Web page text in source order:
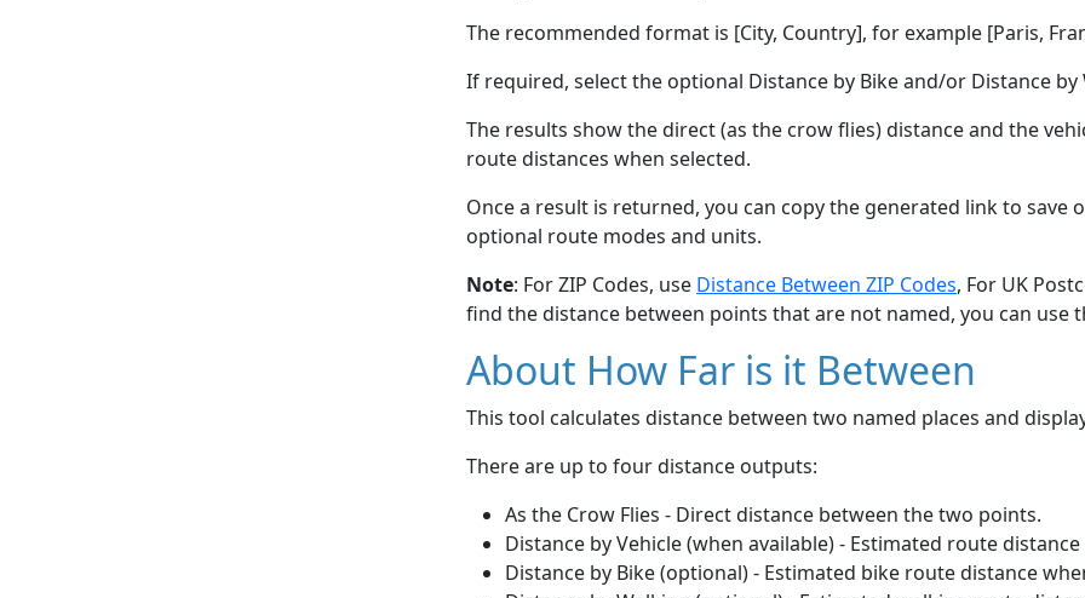
The recommended format is [City, Country], for example [Paris,
If required, select the optional Distance by Bike and/or Distance
The results show the direct (as the crow flies) distance and the
route distances when selected.
Once a result is returned, you can copy the generated link to save
optional route modes and units.
Note: For ZIP Codes, use Distance Between ZIP Codes, For UK
find the distance between points that are not named, you can use
About How Far is it Between
This tool calculates distance between two named places and
There are up to four distance outputs:
As the Crow Flies - Direct distance between the two points.
Distance by Vehicle (when available) - Estimated route
Distance by Bike (optional) - Estimated bike route distance